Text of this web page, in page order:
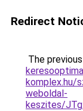
Redirect
The
komplex.hu/
weboldal-
keszites/